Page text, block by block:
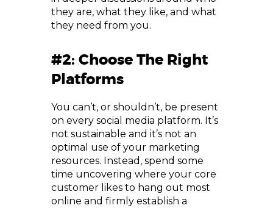
they are, what they like, and what
they need from you.
#2: Choose The Right
Platforms
You can’t, or shouldn’t, be present
on every social media platform. It’s
not sustainable and it’s not an
optimal use of your marketing
resources. Instead, spend some
time uncovering where your core
customer likes to hang out most
online and firmly establish a